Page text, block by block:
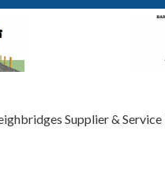
Supplier &